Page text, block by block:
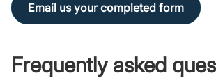
Email us your completed form
Frequently asked